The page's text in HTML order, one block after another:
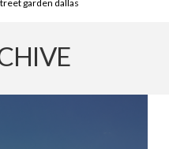
garden dallas